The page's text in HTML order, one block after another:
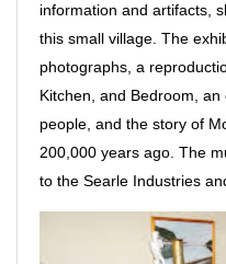
information and artifacts,
this small village. The
photographs, a
Kitchen, and Bedroom,
people, and the story of
200,000 years ago. The
to the Searle Industries